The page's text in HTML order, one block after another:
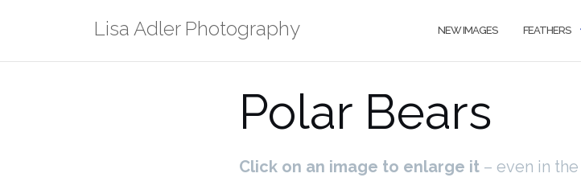
Lisa Adler Photography NEW IMAGES FEATHERS
Polar Bears
Click on an image to enlarge it – even in